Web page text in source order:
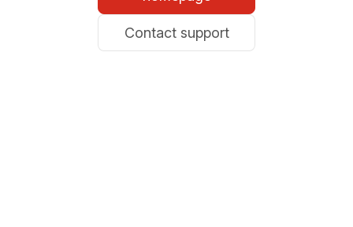
Contact support